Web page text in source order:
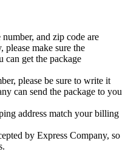
and zip code are
please make sure the
can get the package
please be sure to write it
can send the package to you
address match your billing
by Express Company, so